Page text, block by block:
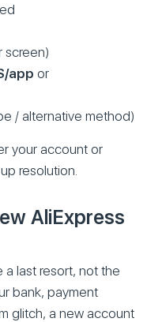
screen)
app or
/ alternative method)
your account or
resolution.
AliExpress
last resort, not the
bank, payment
glitch, a new account